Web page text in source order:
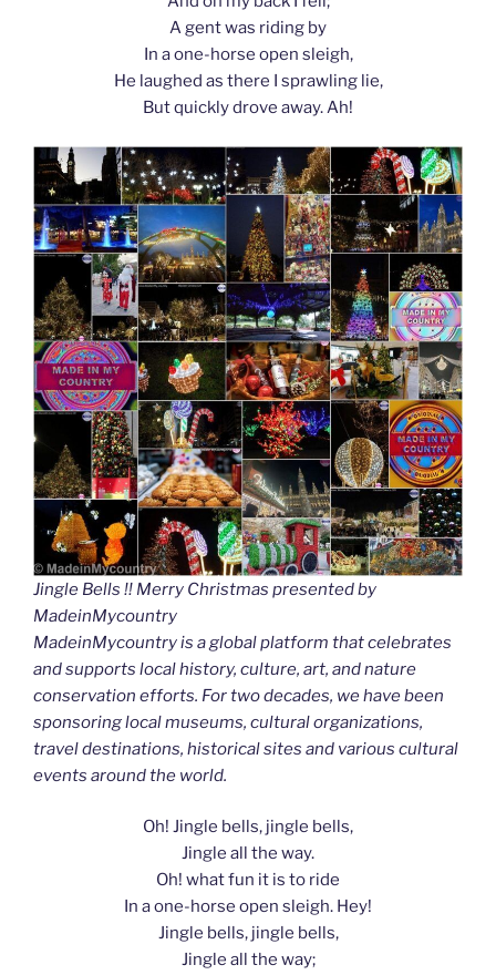
A gent was riding by
In a one-horse open sleigh,
He laughed as there I sprawling lie,
But quickly drove away. Ah!
Jingle Bells !! Merry Christmas presented by
MadeinMycountry
MadeinMycountry is a global platform that celebrates
and supports local history, culture, art, and nature
conservation efforts. For two decades, we have been
sponsoring local museums, cultural organizations,
travel destinations, historical sites and various cultural
events around the world.
Oh! Jingle bells, jingle bells,
Jingle all the way.
Oh! what fun it is to ride
In a one-horse open sleigh. Hey!
Jingle bells, jingle bells,
Jingle all the way;